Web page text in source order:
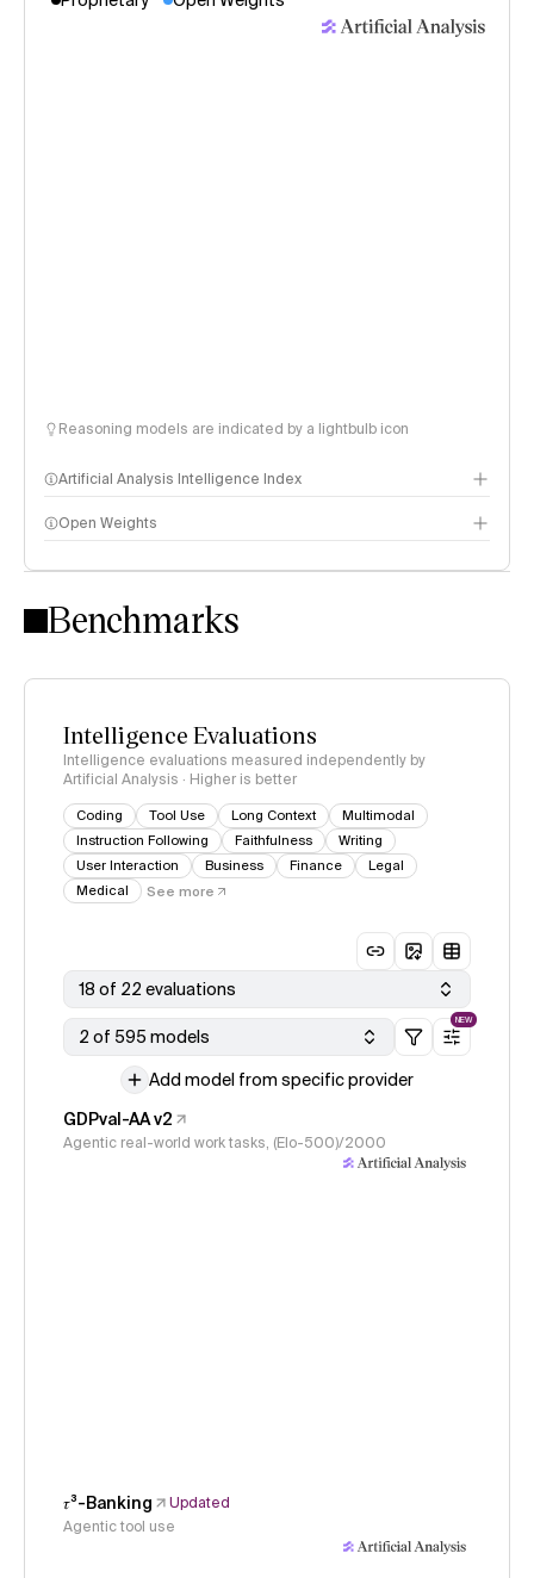
Reasoning models are indicated by a lightbulb icon
Artificial Analysis Intelligence Index
Intelligence Index methodology
Open Weights
Benchmarks
Intelligence Evaluations
Intelligence evaluations measured independently by
Artificial Analysis · Higher is better
Coding Tool Use Long Context
Multimodal
Instruction Following
Faithfulness
Writing
User Interaction
Business Finance
Legal
Medical
See more
18 of 22 evaluations
2 of 595 models
NEW
Add model from specific provider
GDPval-AA v2
Agentic real-world work tasks, (Elo-500)/2000
𝜏³-Banking
Updated
Agentic tool use